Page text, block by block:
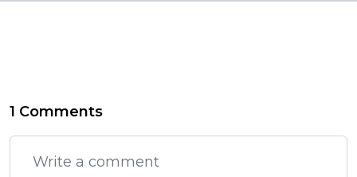
1 Comments